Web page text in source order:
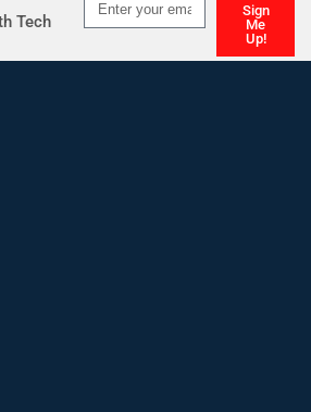
Tech
Sign
Me
Up!